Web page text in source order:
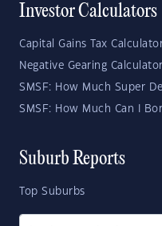
Investor Calculators
Capital Gains Tax
Negative Gearing Calculator
SMSF: How Much Super
SMSF: How Much Can I
Suburb Reports
Top Suburbs